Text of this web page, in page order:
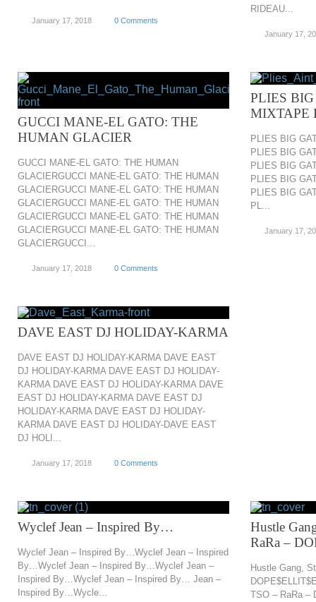
January 17, 2018 0 Comments
RIDEAU...
January 17,
GUCCI MANE-EL GATO: THE
HUMAN GLACIER
GUCCI MANE-EL GATO: THE HUMAN
GLACIERGUCCI MANE-EL GATO: THE HUMAN
GLACIERGUCCI MANE-EL GATO: THE HUMAN
GLACIERGUCCI MANE-EL GATO: THE HUMAN
GLACIERGUCCI MANE-EL GATO: THE HUMAN
GLACIERGUCCI MANE-EL GATO: THE HUMAN
GLACIERGUCCI...
January 17, 2018 0 Comments
PLIES
MIXTAPE
PLIES BIG
PLIES BIG
PLIES BIG
PLIES BIG
PLIES BIG
PL...
January 17,
DAVE EAST DJ HOLIDAY-KARMA
DAVE EAST DJ HOLIDAY-KARMA DAVE EAST
DJ HOLIDAY-KARMA DAVE EAST DJ HOLIDAY-
KARMA DAVE EAST DJ HOLIDAY-KARMA DAVE
EAST DJ HOLIDAY-KARMA DAVE EAST DJ
HOLIDAY-KARMA DAVE EAST DJ HOLIDAY-
KARMA DAVE EAST DJ HOLIDAY-DAVE EAST
DJ HOLI...
January 17, 2018 0 Comments
Wyclef Jean – Inspired By…
Wyclef Jean – Inspired By…Wyclef Jean – Inspired
By…Wyclef Jean – Inspired By…Wyclef Jean –
Inspired By…Wyclef Jean – Inspired By… Jean –
Inspired By…Wycle...
Hustle
RaRa –
Hustle Gang,
TSO – RaRa –